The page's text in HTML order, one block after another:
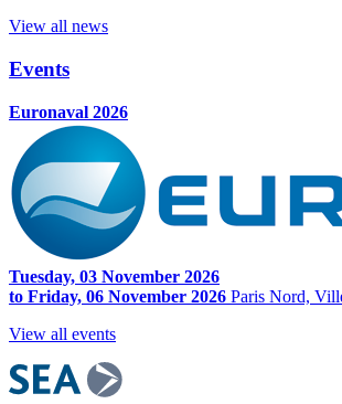
View all news
Events
Euronaval 2026
Tuesday, 03 November 2026
to Friday, 06 November 2026 Paris Nord,
View all events